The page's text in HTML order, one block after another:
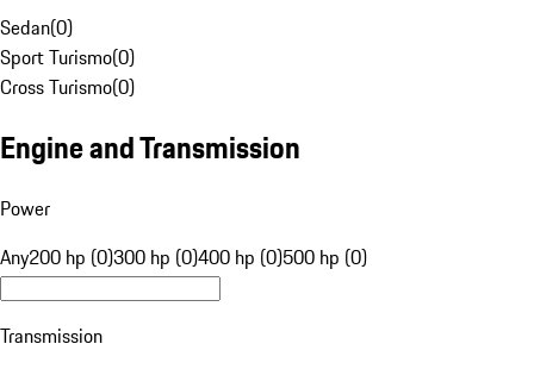
Sedan(0)
Sport Turismo(0)
Cross Turismo(0)
Engine and Transmission
Power
Any200 hp (0)300 hp (0)400 hp (0)500 hp (0)
Transmission